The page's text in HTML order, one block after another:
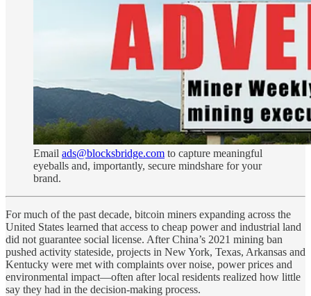
Email ads@blocksbridge.com to capture meaningful
eyeballs and, importantly, secure mindshare for your
brand.
For much of the past decade, bitcoin miners expanding across the
United States learned that access to cheap power and industrial land
did not guarantee social license. After China’s 2021 mining ban
pushed activity stateside, projects in New York, Texas, Arkansas and
Kentucky were met with complaints over noise, power prices and
environmental impact—often after local residents realized how little
say they had in the decision-making process.